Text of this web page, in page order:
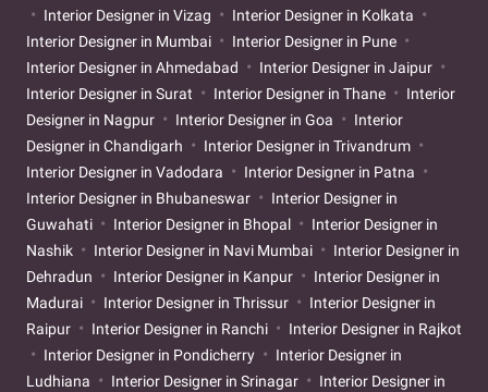
Interior Designer in Vizag
Interior Designer in Kolkata
Interior Designer in Mumbai
Interior Designer in Pune
Interior Designer in Ahmedabad
Interior Designer in Jaipur
Interior Designer in Surat
Interior Designer in Thane
Interior
Designer in Nagpur
Interior Designer in Goa
Interior
Designer in Chandigarh
Interior Designer in Trivandrum
Interior Designer in Vadodara
Interior Designer in Patna
Interior Designer in Bhubaneswar
Interior Designer in
Guwahati
Interior Designer in Bhopal
Interior Designer in
Nashik
Interior Designer in Navi Mumbai
Interior Designer in
Dehradun
Interior Designer in Kanpur
Interior Designer in
Madurai
Interior Designer in Thrissur
Interior Designer in
Raipur
Interior Designer in Ranchi
Interior Designer in Rajkot
Interior Designer in Pondicherry
Interior Designer in
Ludhiana
Interior Designer in Srinagar
Interior Designer in